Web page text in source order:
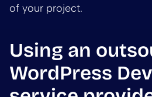
of your project.
Using an
WordPress